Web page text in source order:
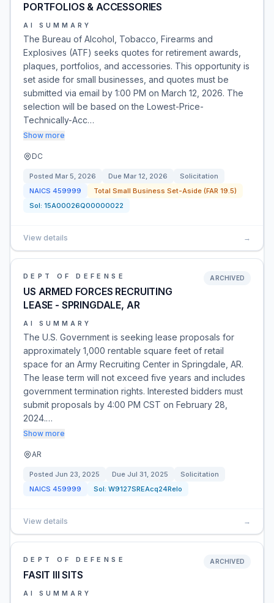
PORTFOLIOS & ACCESSORIES
AI SUMMARY
The Bureau of Alcohol, Tobacco, Firearms and
Explosives (ATF) seeks quotes for retirement awards,
plaques, portfolios, and accessories. This opportunity is
set aside for small businesses, and quotes must be
submitted via email by 1:00 PM on March 12, 2026. The
selection will be based on the Lowest-Price-
Technically-Acc…
Show more
DC
Posted Mar 5, 2026 Due Mar 12, 2026
Solicitation
NAICS 459999
Total Small Business Set-Aside (FAR 19.5)
Sol: 15A00026Q00000022
View details →
DEPT OF DEFENSE
US ARMED FORCES RECRUITING
LEASE - SPRINGDALE, AR
ARCHIVED
AI SUMMARY
The U.S. Government is seeking lease proposals for
approximately 1,000 rentable square feet of retail
space for an Army Recruiting Center in Springdale, AR.
The lease term will not exceed five years and includes
government termination rights. Interested bidders must
submit proposals by 4:00 PM CST on February 28,
2024.…
Show more
AR
Posted Jun 23, 2025 Due Jul 31, 2025
Solicitation
NAICS 459999 Sol: W9127SREAcq24Relo
View details →
DEPT OF DEFENSE
FASIT III SITS
ARCHIVED
AI SUMMARY